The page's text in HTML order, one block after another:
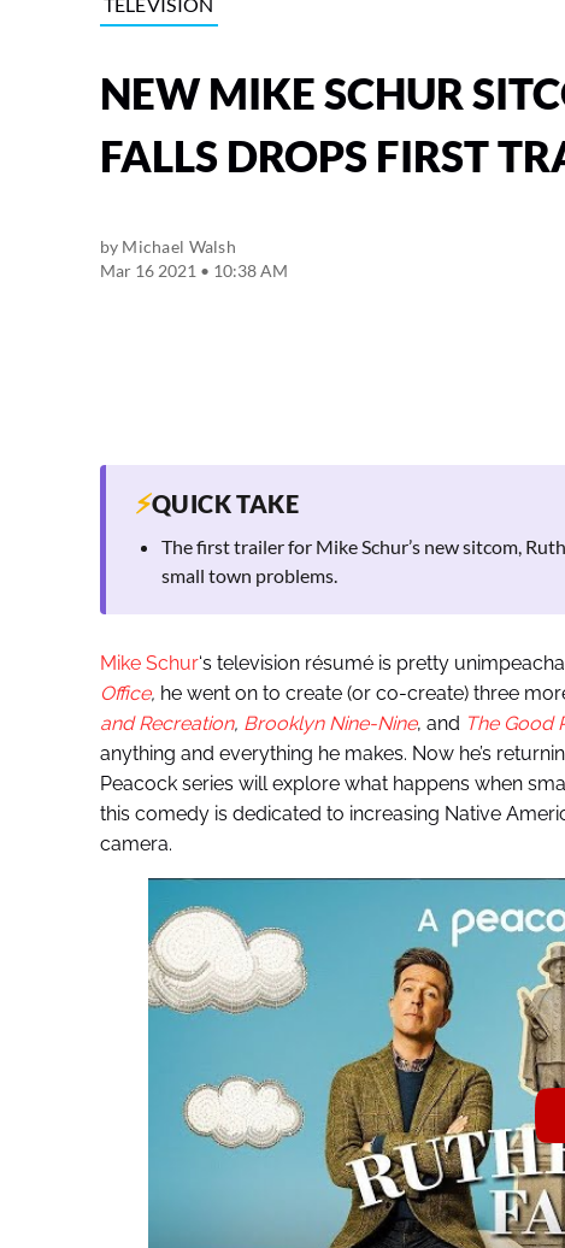
NEW MIKE SCHUR
FALLS DROPS FIRST
by Michael Walsh
Mar 16 2021 • 10:38 AM
⚡QUICK TAKE
The first trailer for Mike Schur’s new sitcom,
small town problems.
Mike Schur‘s television résumé is pretty
Office, he went on to create (or co-create) three
and Recreation, Brooklyn Nine-Nine, and The Good
anything and everything he makes. Now he’s
Peacock series will explore what happens when
this comedy is dedicated to increasing Native
camera.